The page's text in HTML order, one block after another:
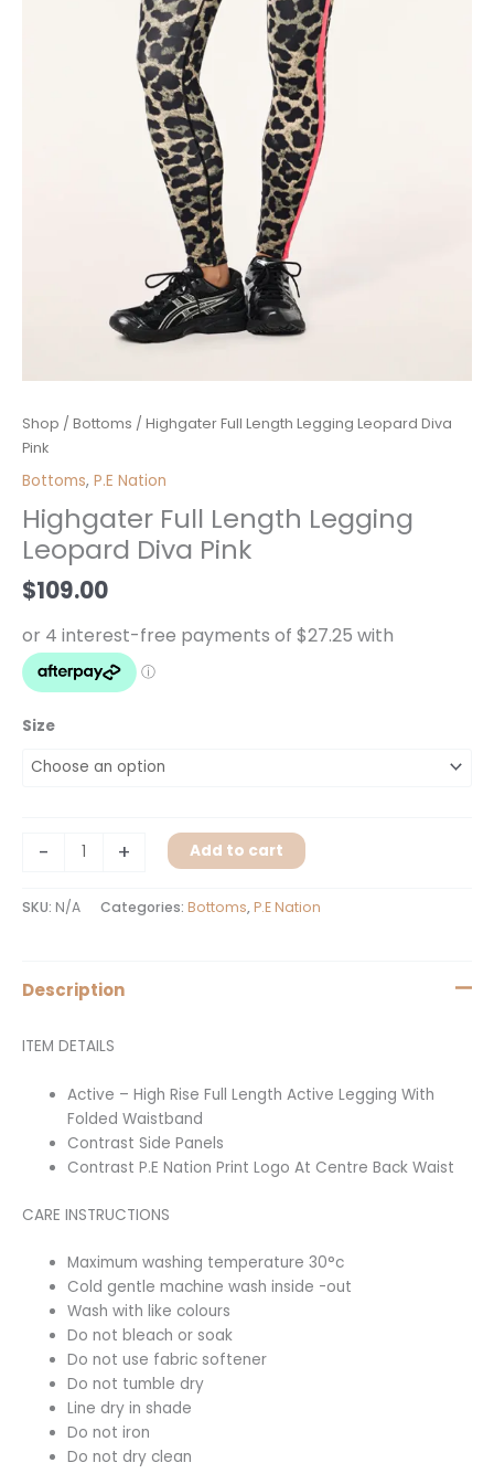
Shop / Bottoms / Highgater Full Length Legging Leopard Diva
Pink
Bottoms, P.E Nation
Highgater Full Length Legging
Leopard Diva Pink
$109.00
Size
-
Highgater
Full
Length
Leopard
Diva
quantity
+ Add to cart
SKU: N/A Categories: Bottoms, P.E Nation
Description
ITEM DETAILS
Active – High Rise Full Length Active Legging With
Folded Waistband
Contrast Side Panels
Contrast P.E Nation Print Logo At Centre Back Waist
CARE INSTRUCTIONS
Maximum washing temperature 30°c
Cold gentle machine wash inside -out
Wash with like colours
Do not bleach or soak
Do not use fabric softener
Do not tumble dry
Line dry in shade
Do not iron
Do not dry clean